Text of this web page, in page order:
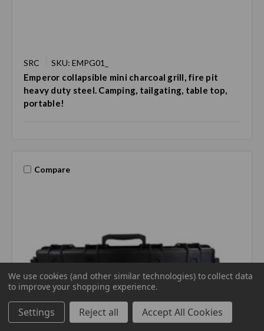
SRC SKU: EMPG01_
Emperor collapsible mini charcoal grill, fire pit
heavy duty steel. Camping, tailgating, table top,
portable!
Compare
We use cookies (and other similar technologies) to collect data
to improve your shopping experience.
Settings Reject all Accept All Cookies